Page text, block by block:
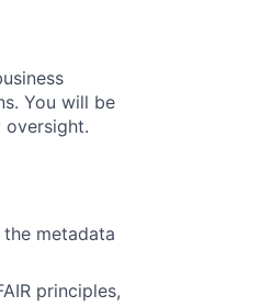
You will be
metadata
principles,